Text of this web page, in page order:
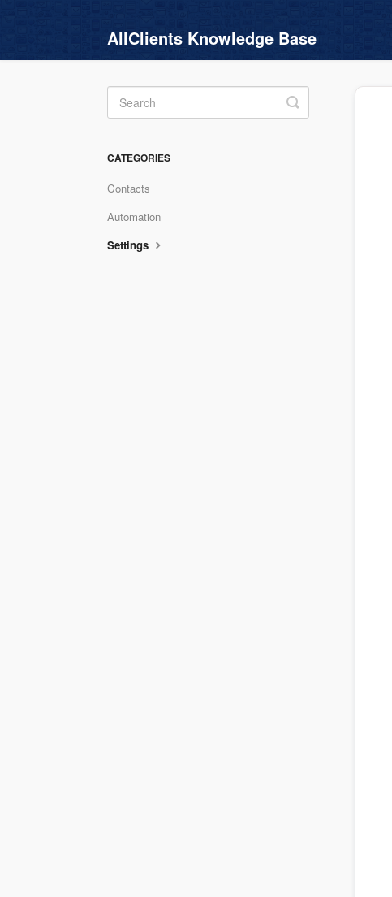
AllClients Knowledge Base
Toggle
Search
CATEGORIES
Contacts
Automation
Settings